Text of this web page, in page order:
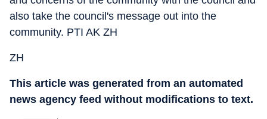
also take the council's message out into the
community. PTI AK ZH
ZH
This article was generated from an automated
news agency feed without modifications to text.